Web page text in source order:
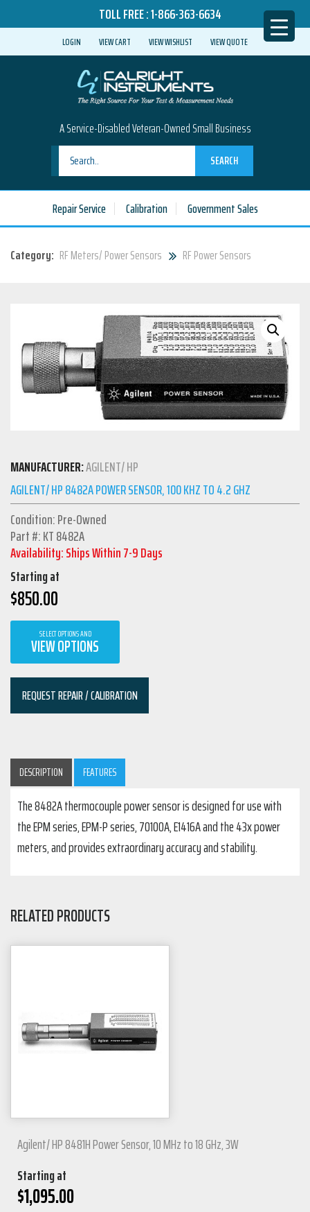
TOLL FREE :1-866-363-6634
LOGIN VIEW CART VIEW WISHLIST VIEW QUOTE
A Service-Disabled Veteran-Owned Small Business
SEARCH
Repair Service Calibration Government Sales
Category: RF Meters/ Power Sensors RF Power Sensors
MANUFACTURER:AGILENT/ HP
AGILENT/ HP 8482A POWER SENSOR, 100 KHZ TO 4.2 GHZ
Condition: Pre-Owned
Part #: KT 8482A
Availability: Ships Within 7-9 Days
Starting at
$850.00
SELECT OPTIONS AND
VIEW OPTIONS
REQUEST REPAIR / CALIBRATION
DESCRIPTION FEATURES
The 8482A thermocouple power sensor is designed for use with
the EPM series, EPM-P series, 70100A, E1416A and the 43x power
meters, and provides extraordinary accuracy and stability.
RELATED PRODUCTS
Agilent/ HP 8481H Power Sensor, 10 MHz to 18 GHz, 3W
Starting at
$1,095.00